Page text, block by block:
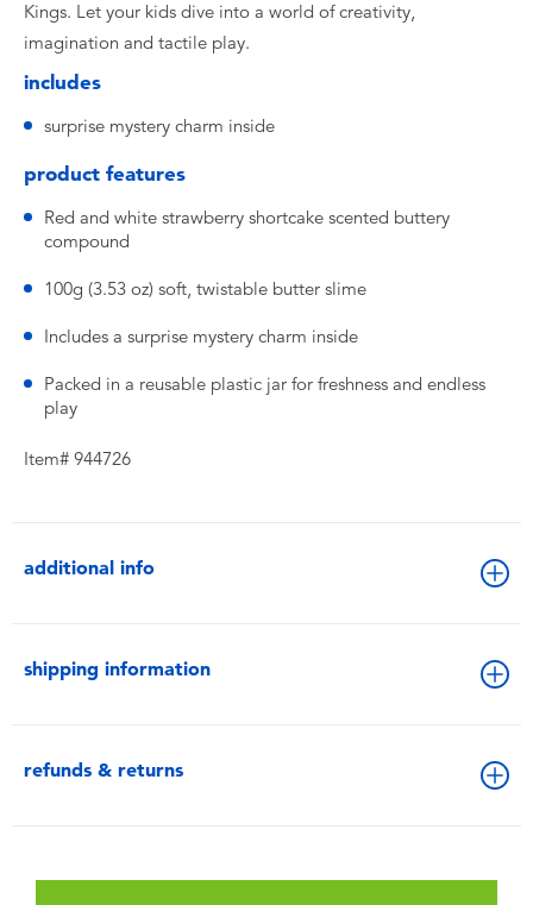
Kings. Let your kids dive into a world of creativity,
imagination and tactile play.
includes
surprise mystery charm inside
product features
Red and white strawberry shortcake scented buttery
compound
100g (3.53 oz) soft, twistable butter slime
Includes a surprise mystery charm inside
Packed in a reusable plastic jar for freshness and endless
play
Item# 944726
additional info
shipping information
refunds & returns